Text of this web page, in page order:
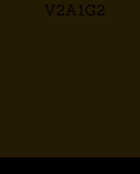
V2A1G2